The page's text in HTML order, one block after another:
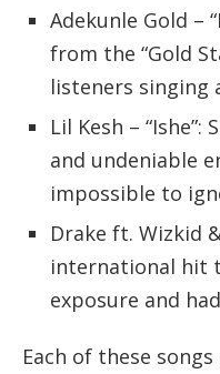
Adekunle Gold –
from the “Gold
listeners singing
Lil Kesh –
and undeniable
impossible to
Drake ft. Wizkid
international hit
exposure and
Each of these